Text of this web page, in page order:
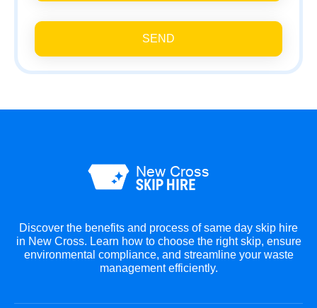
SEND
Discover the benefits and process of same day skip hire
in New Cross. Learn how to choose the right skip, ensure
environmental compliance, and streamline your waste
management efficiently.